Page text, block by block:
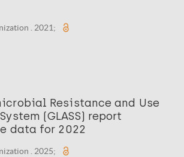
. 2021;
Resistance and Use
(GLASS) report
data for 2022
. 2025;